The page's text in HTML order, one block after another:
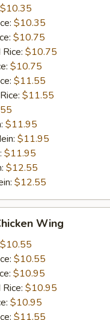
$10.35
$10.35
$10.75
$10.75
$10.75
$11.55
$11.55
$11.95
$11.95
$11.95
$12.55
$12.55
Wing
$10.55
$10.55
$10.95
$10.95
$10.95
$11.55